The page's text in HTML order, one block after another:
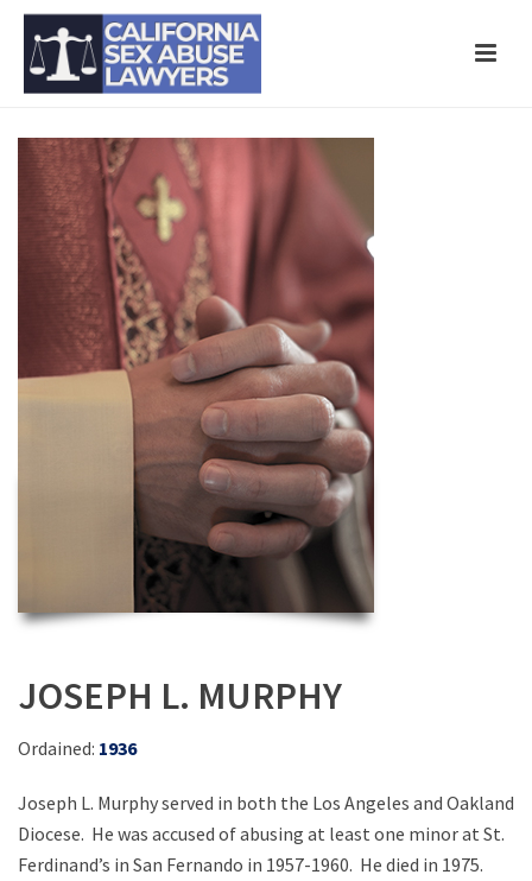
JOSEPH L. MURPHY
Ordained: 1936
Joseph L. Murphy served in both the Los Angeles and Oakland
Diocese. He was accused of abusing at least one minor at St.
Ferdinand’s in San Fernando in 1957-1960. He died in 1975.